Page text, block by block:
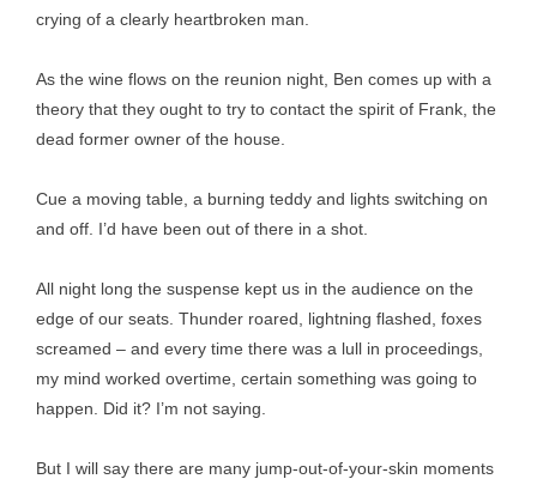
crying of a clearly heartbroken man.
As the wine flows on the reunion night, Ben comes up with a
theory that they ought to try to contact the spirit of Frank, the
dead former owner of the house.
Cue a moving table, a burning teddy and lights switching on
and off. I’d have been out of there in a shot.
All night long the suspense kept us in the audience on the
edge of our seats. Thunder roared, lightning flashed, foxes
screamed – and every time there was a lull in proceedings,
my mind worked overtime, certain something was going to
happen. Did it? I’m not saying.
But I will say there are many jump-out-of-your-skin moments